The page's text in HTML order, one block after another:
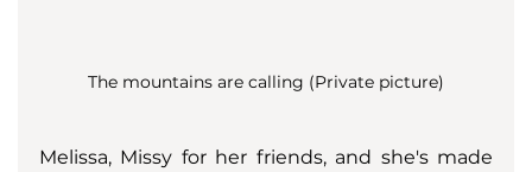
The mountains are calling (Private picture)
Melissa, Missy for her friends, and she's made